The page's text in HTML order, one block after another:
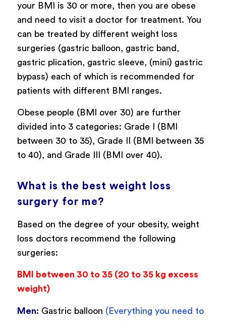
your BMI is 30 or more, then you are obese
and need to visit a doctor for treatment. You
can be treated by different weight loss
surgeries (gastric balloon, gastric band,
gastric plication, gastric sleeve, (mini) gastric
bypass) each of which is recommended for
patients with different BMI ranges.
Obese people (BMI over 30) are further
divided into 3 categories: Grade I (BMI
between 30 to 35), Grade II (BMI between 35
to 40), and Grade III (BMI over 40).
What is the best weight loss
surgery for me?
Based on the degree of your obesity, weight
loss doctors recommend the following
surgeries:
BMI between 30 to 35 (20 to 35 kg excess
weight)
Men: Gastric balloon (Everything you need to